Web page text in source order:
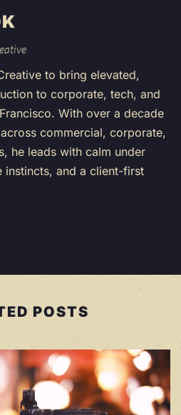
to bring elevated,
to corporate, tech, and
With over a decade
commercial, corporate,
he leads with calm under
instincts, and a client-first
POSTS